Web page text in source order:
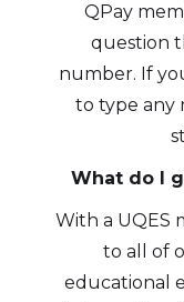
QPay
question
number. If
to type any
What do I
With a UQES
to all of
educational